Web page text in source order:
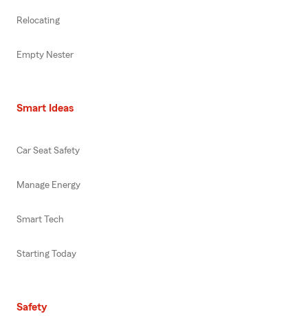
Relocating
Empty Nester
Smart Ideas
Car Seat Safety
Manage Energy
Smart Tech
Starting Today
Safety